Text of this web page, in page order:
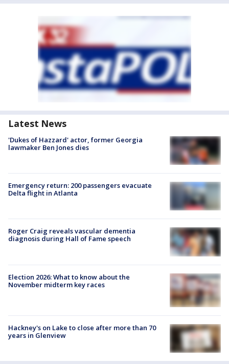
Latest News
'Dukes of Hazzard' actor, former Georgia
lawmaker Ben Jones dies
Emergency return: 200 passengers evacuate
Delta flight in Atlanta
Roger Craig reveals vascular dementia
diagnosis during Hall of Fame speech
Election 2026: What to know about the
November midterm key races
Hackney's on Lake to close after more than 70
years in Glenview